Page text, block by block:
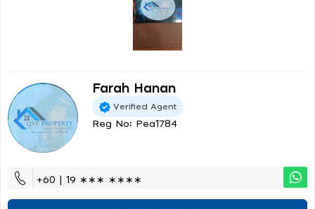
Farah Hanan
Verified Agent
Reg No: Pea1784
+60 | 19 ∗∗∗ ∗∗∗∗